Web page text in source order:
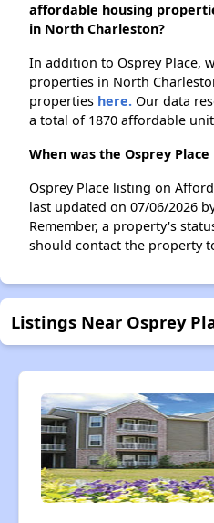
affordable housing
in North Charleston?
In addition to Osprey Place,
properties in North
properties here. Our data
a total of 1870 affordable
When was the Osprey
Osprey Place listing on
last updated on 07/06/2026
Remember, a property's
should contact the property
Listings Near Osprey